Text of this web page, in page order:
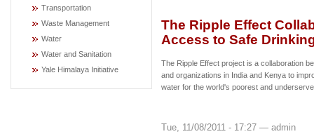
Transportation
Waste Management
Water
Water and Sanitation
Yale Himalaya Initiative
The Ripple Effect
Access to Safe
The Ripple Effect project is a collaboration
and organizations in India and Kenya to
water for the world's poorest and
Tue, 11/08/2011 - 17:27 — admin